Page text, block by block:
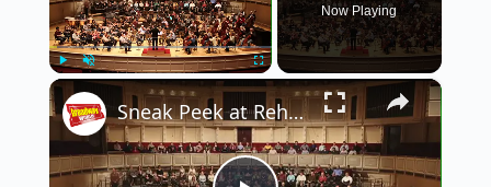
Play Unmute Fullscreen
Now Playing
×
Sneak Peek at Rehearsals of CSO's VOICES OF SILENCE Commemorating 9/11